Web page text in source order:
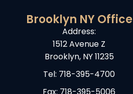
Brooklyn NY Office
Address:
1512 Avenue Z
Brooklyn, NY 11235
Tel: 718-395-4700